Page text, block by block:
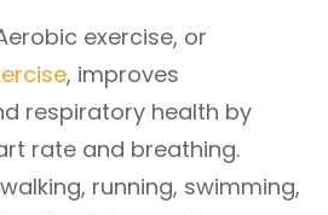
exercise, or
, improves
respiratory health by
rate and breathing.
running, swimming,